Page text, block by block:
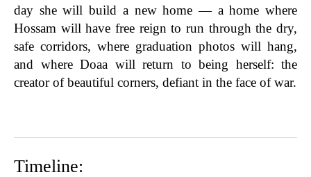
day she will build a new home — a home where
Hossam will have free reign to run through the dry,
safe corridors, where graduation photos will hang,
and where Doaa will return to being herself: the
creator of beautiful corners, defiant in the face of war.
Timeline: